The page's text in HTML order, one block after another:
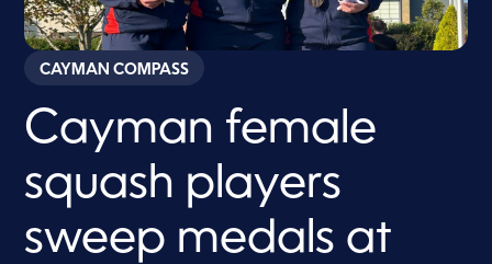
CAYMAN COMPASS
Cayman female
squash players
sweep medals at